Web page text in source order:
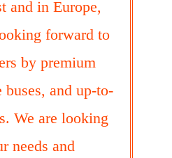
and in Europe,
forward to
by premium
buses, and up-to-
We are looking
needs and